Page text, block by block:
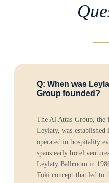
Q: When was
Group founded?
The Al Attas Group, the
Leylaty, was established
operated in hospitality
spans early hotel
Leylaty Ballroom in
Toki concept that led to